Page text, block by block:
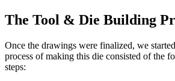
The Tool & Die Building
Once the drawings were finalized, we
process of making this die consisted of the
steps: